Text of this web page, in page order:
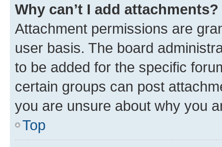
Why can’t I add attachments?
Attachment permissions are
user basis. The board
to be added for the specific
certain groups can post
you are unsure about why you
Top